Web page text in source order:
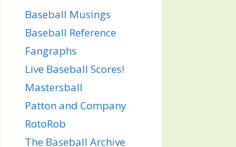
Baseball Musings
Baseball Reference
Fangraphs
Live Baseball Scores!
Mastersball
Patton and Company
RotoRob
The Baseball Archive